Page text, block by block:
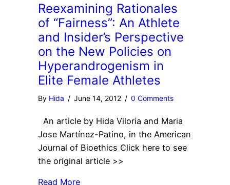
Reexamining Rationales
of “Fairness”: An Athlete
and Insider’s Perspective
on the New Policies on
Hyperandrogenism in
Elite Female Athletes
By Hida / June 14, 2012 / 0 Comments
An article by Hida Viloria and Maria
Jose Martínez-Patino, in the American
Journal of Bioethics Click here to see
the original article >>
Read More